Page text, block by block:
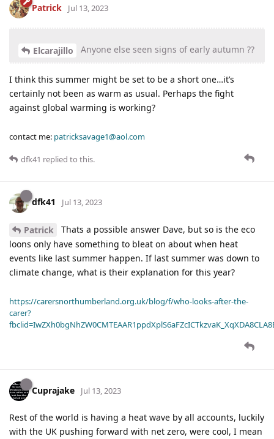
Patrick Jul 13, 2023
Elcarajillo Anyone else seen signs of early autumn ??
I think this summer might be set to be a short one…it’s
certainly not been as warm as usual. Perhaps the fight
against global warming is working?
contact me: patricksavage1@aol.com
dfk41 replied to this.
dfk41 Jul 13, 2023
Patrick
Thats a possible answer Dave, but so is the eco
loons only have something to bleat on about when heat
events like last summer happen. If last summer was down to
climate change, what is their explanation for this year?
https://carersnorthumberland.org.uk/blog/f/who-looks-after-the-
carer?
Cuprajake Jul 13, 2023
Rest of the world is having a heat wave by all accounts, luckily
with the UK pushing forward with net zero, were cool, I mean